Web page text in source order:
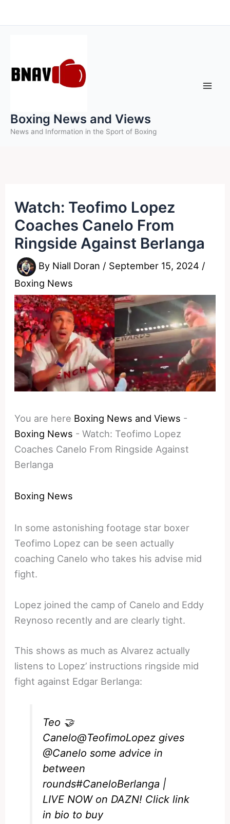
to
Boxing News and Views
News and Information in the Sport of Boxing
Watch: Teofimo Lopez
Coaches Canelo From
Ringside Against Berlanga
By Niall Doran / September 15, 2024 /
Boxing News
You are here Boxing News and Views -
Boxing News -Watch: Teofimo Lopez
Coaches Canelo From Ringside Against
Berlanga
Boxing News
In some astonishing footage star boxer
Teofimo Lopez can be seen actually
coaching Canelo who takes his advise mid
fight.
Lopez joined the camp of Canelo and Eddy
Reynoso recently and are clearly tight.
This shows as much as Alvarez actually
listens to Lopez’ instructions ringside mid
fight against Edgar Berlanga:
Teo 🤝
Canelo@TeofimoLopez gives
@Canelo some advice in
between
rounds#CaneloBerlanga |
LIVE NOW on DAZN! Click link
in bio to buy